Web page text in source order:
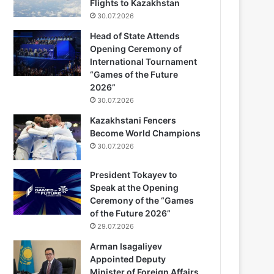
Flights to Kazakhstan
30.07.2026
Head of State Attends
Opening Ceremony of
International Tournament
“Games of the Future
2026”
30.07.2026
Kazakhstani Fencers
Become World Champions
30.07.2026
President Tokayev to
Speak at the Opening
Ceremony of the “Games
of the Future 2026”
29.07.2026
Arman Isagaliyev
Appointed Deputy
Minister of Foreign Affairs